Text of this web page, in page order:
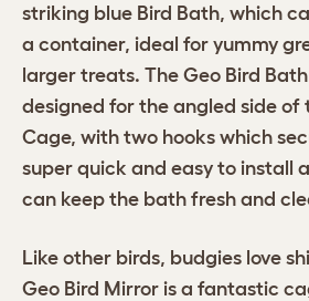
striking blue Bird Bath, which
a container, ideal for yummy
larger treats. The Geo Bird
designed for the angled side of
Cage, with two hooks which
super quick and easy to install
can keep the bath fresh and
Like other birds, budgies love
Geo Bird Mirror is a fantastic